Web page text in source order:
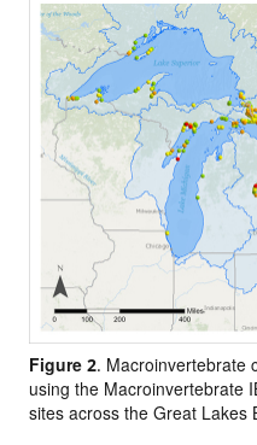
Figure 2. Macroinvertebrate
using the Macroinvertebrate
sites across the Great Lakes